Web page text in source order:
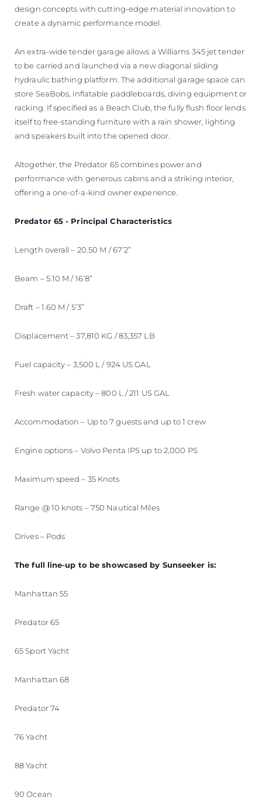
design concepts with cutting-edge material innovation to
create a dynamic performance model.
An extra-wide tender garage allows a Williams 345 jet tender
to be carried and launched via a new diagonal sliding
hydraulic bathing platform. The additional garage space can
store SeaBobs, inflatable paddleboards, diving equipment or
racking. If specified as a Beach Club, the fully flush floor lends
itself to free-standing furniture with a rain shower, lighting
and speakers built into the opened door.
Altogether, the Predator 65 combines power and
performance with generous cabins and a striking interior,
offering a one-of-a-kind owner experience.
Predator 65 - Principal Characteristics
Length overall – 20.50 M / 67’2”
Beam – 5.10 M / 16’8”
Draft – 1.60 M / 5’3”
Displacement – 37,810 KG / 83,357 LB
Fuel capacity – 3,500 L / 924 US GAL
Fresh water capacity – 800 L / 211 US GAL
Accommodation – Up to 7 guests and up to 1 crew
Engine options – Volvo Penta IPS up to 2,000 PS
Maximum speed – 35 Knots
Range @ 10 knots – 750 Nautical Miles
Drives – Pods
The full line-up to be showcased by Sunseeker is:
Manhattan 55
Predator 65
65 Sport Yacht
Manhattan 68
Predator 74
76 Yacht
88 Yacht
90 Ocean